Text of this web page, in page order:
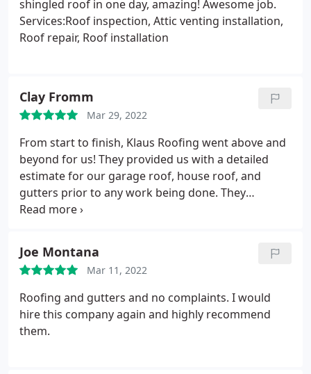
shingled roof in one day, amazing! Awesome job.
Services:Roof inspection, Attic venting installation,
Roof repair, Roof installation
Clay Fromm
Mar 29, 2022
From start to finish, Klaus Roofing went above and
beyond for us! They provided us with a detailed
estimate for our garage roof, house roof, and
gutters prior to any work being done. They
explained exactly what would happen and when.
day. They cleared away all of our old roofing and
kept our property spotless upon completion of
their work. Klaus Roofing answered every question
we had throughout the process. I highly
recommend them!
Joe Montana
Mar 11, 2022
Roofing and gutters and no complaints. I would
hire this company again and highly recommend
them.